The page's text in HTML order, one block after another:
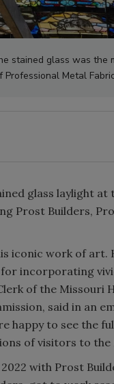
stained glass was
Professional Metal
glass laylight at
Prost Builders,
iconic work of art.
incorporating
of the Missouri
said in an
to see the
of visitors to the
with Prost